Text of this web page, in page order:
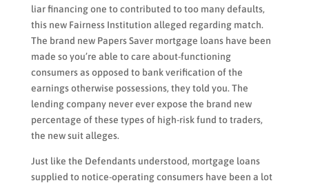
liar financing one to contributed to too many defaults,
this new Fairness Institution alleged regarding match.
The brand new Papers Saver mortgage loans have been
made so you’re able to care about-functioning
consumers as opposed to bank verification of the
earnings otherwise possessions, they told you. The
lending company never ever expose the brand new
percentage of these types of high-risk fund to traders,
the new suit alleges.
Just like the Defendants understood, mortgage loans
supplied to notice-operating consumers have been a lot